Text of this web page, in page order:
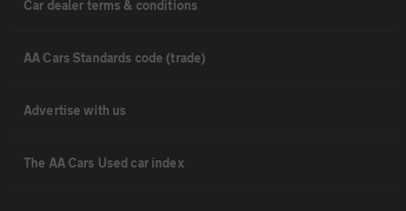
Car dealer terms & conditions
AA Cars Standards code (trade)
Advertise with us
The AA Cars Used car index